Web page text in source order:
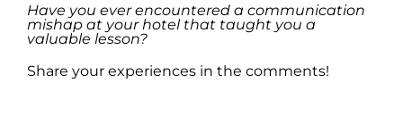
Have you ever encountered a communication
mishap at your hotel that taught you a
valuable lesson?
Share your experiences in the comments!